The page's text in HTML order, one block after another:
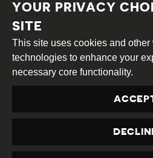
Creative
Commons
Attribution
Share
This work is licensed under a
Attribution-ShareAlike 4.0
Site byDEV|Login
Contact usprivacy@civicus.org
YOUR PRIVACY
SITE
This site uses cookies and other
technologies to enhance your
necessary core functionality.